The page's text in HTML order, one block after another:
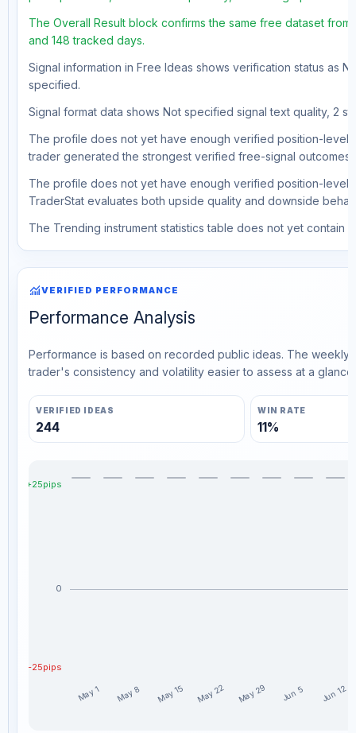
The Overall Result block confirms the same free dataset
and 148 tracked days.
Signal information in Free Ideas shows verification status as
specified.
Signal format data shows Not specified signal text quality, 2
The profile does not yet have enough verified position-level
trader generated the strongest verified free-signal outcomes.
The profile does not yet have enough verified position-level
TraderStat evaluates both upside quality and downside
The Trending instrument statistics table does not yet contain
monitoringVERIFIED PERFORMANCE
Performance Analysis
Performance is based on recorded public ideas. The
trader's consistency and volatility easier to assess at a glance.
VERIFIED IDEAS
244
WIN RATE
11%
+25pips
0
-25pips
May 1 May 8 May 15 May 22 May 29 Jun 5 Jun 12